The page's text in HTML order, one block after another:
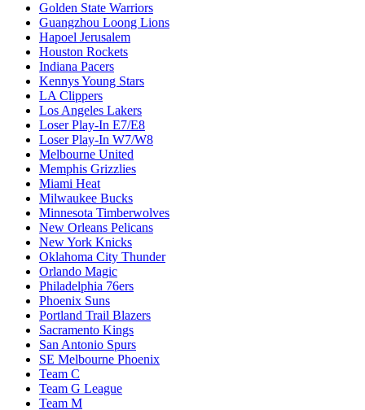
Golden State Warriors
Guangzhou Loong Lions
Hapoel Jerusalem
Houston Rockets
Indiana Pacers
Kennys Young Stars
LA Clippers
Los Angeles Lakers
Loser Play-In E7/E8
Loser Play-In W7/W8
Melbourne United
Memphis Grizzlies
Miami Heat
Milwaukee Bucks
Minnesota Timberwolves
New Orleans Pelicans
New York Knicks
Oklahoma City Thunder
Orlando Magic
Philadelphia 76ers
Phoenix Suns
Portland Trail Blazers
Sacramento Kings
San Antonio Spurs
SE Melbourne Phoenix
Team C
Team G League
Team M